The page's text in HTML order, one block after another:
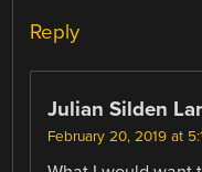
Reply
Julian Silden
February 20, 2019 at